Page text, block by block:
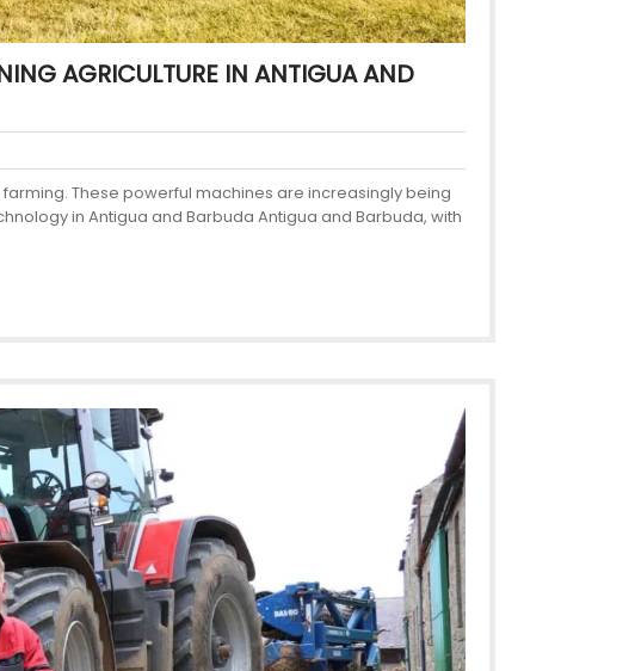
AGRICULTURE IN ANTIGUA AND
These powerful machines are increasingly being
in Antigua and Barbuda Antigua and Barbuda, with